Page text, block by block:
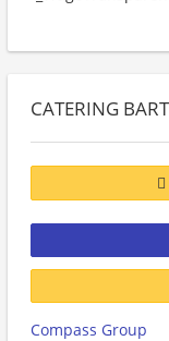
CATERING
Compass Group